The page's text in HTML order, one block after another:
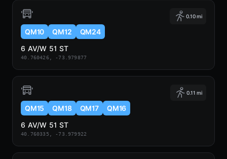
0.10 mi
QM10 QM12
QM24
6 AV/W 51 ST
40.760426, -73.979877
0.11 mi
QM15 QM18 QM17
QM16
6 AV/W 51 ST
40.760335, -73.979922